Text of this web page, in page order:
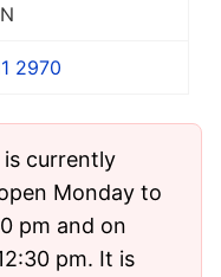
2970
currently
Monday to
pm and on
pm. It is